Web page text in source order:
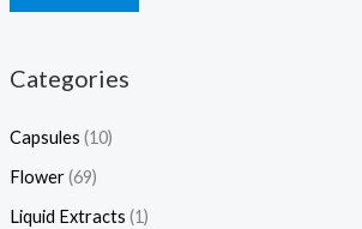
Categories
Capsules (10)
Flower(69)
Liquid Extracts (1)